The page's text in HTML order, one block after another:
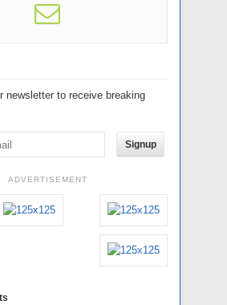
newsletter to receive breaking
Signup
ADVERTISEMENT